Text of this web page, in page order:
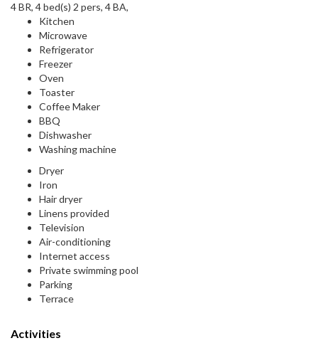
4 BR, 4 bed(s) 2 pers, 4 BA,
Kitchen
Microwave
Refrigerator
Freezer
Oven
Toaster
Coffee Maker
BBQ
Dishwasher
Washing machine
Dryer
Iron
Hair dryer
Linens provided
Television
Air-conditioning
Internet access
Private swimming pool
Parking
Terrace
Activities